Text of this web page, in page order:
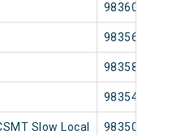
98360
98356
98358
98354
Slow Local 98350